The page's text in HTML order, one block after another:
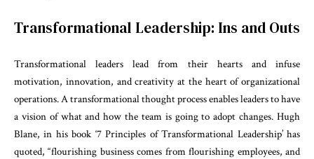
Transformational Leadership: Ins and Outs
Transformational leaders lead from their hearts and infuse
motivation, innovation, and creativity at the heart of organizational
operations. A transformational thought process enables leaders to have
a vision of what and how the team is going to adopt changes. Hugh
Blane, in his book ‘7 Principles of Transformational Leadership’ has
quoted, “flourishing business comes from flourishing employees, and